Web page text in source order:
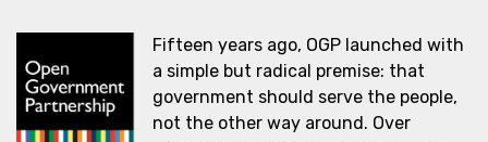
Fifteen years ago, OGP launched with
a simple but radical premise: that
government should serve the people,
not the other way around. Over